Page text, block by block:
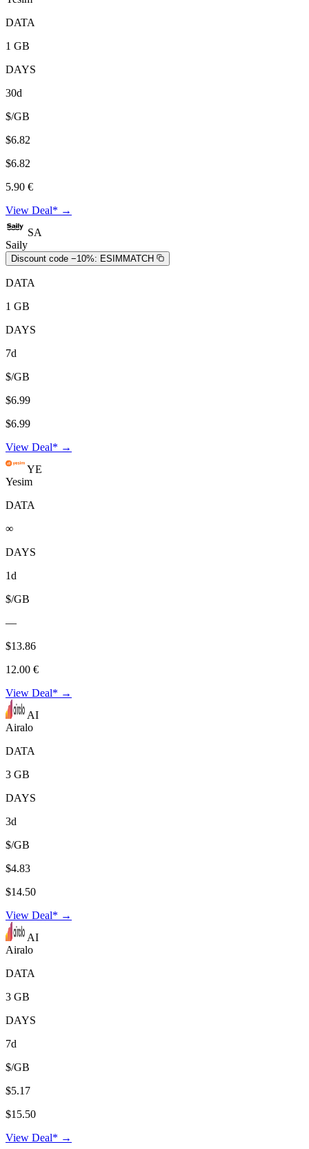
DATA
1 GB
DAYS
30d
$/GB
$6.82
$6.82
5.90 €
View Deal* →
SA
Saily
Discount code −10%: ESIMMATCH
DATA
1 GB
DAYS
7d
$/GB
$6.99
$6.99
View Deal* →
YE
Yesim
DATA
∞
DAYS
1d
$/GB
—
$13.86
12.00 €
View Deal* →
AI
Airalo
DATA
3 GB
DAYS
3d
$/GB
$4.83
$14.50
View Deal* →
AI
Airalo
DATA
3 GB
DAYS
7d
$/GB
$5.17
$15.50
View Deal* →